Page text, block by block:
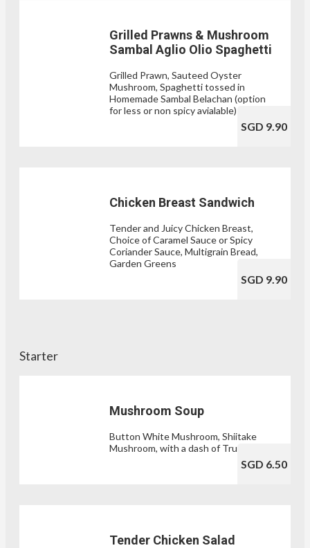
Grilled Prawns & Mushroom
Sambal Aglio Olio Spaghetti
Grilled Prawn, Sauteed Oyster
Mushroom, Spaghetti tossed in
Homemade Sambal Belachan (option
for less or non spicy avialable)
SGD 9.90
Chicken Breast Sandwich
Tender and Juicy Chicken Breast,
Choice of Caramel Sauce or Spicy
Coriander Sauce, Multigrain Bread,
Garden Greens
SGD 9.90
Starter
Mushroom Soup
Button White Mushroom, Shiitake
Mushroom, with a dash of Truffle Oil
SGD 6.50
Tender Chicken Salad